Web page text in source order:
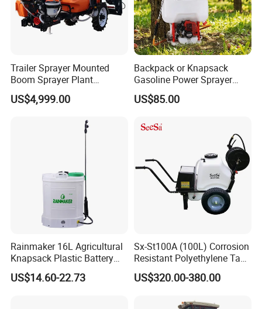
Trailer Sprayer Mounted
Boom Sprayer Plant
Protection
US$4,999.00
Backpack or Knapsack
Gasoline Power Sprayer
with CE
US$85.00
Rainmaker 16L Agricultural
Knapsack Plastic Battery
Sprayer Garden Portable
Pesticide Electric Sprayer
US$14.60-22.73
Sx-St100A (100L) Corrosion
Resistant Polyethylene Tank
Battery Trolley Electric
Sprayer
US$320.00-380.00